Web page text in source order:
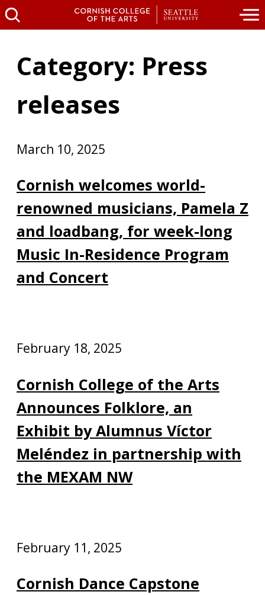
Category: Press
releases
March 10, 2025
Cornish welcomes world-
renowned musicians, Pamela Z
and loadbang, for week-long
Music In-Residence Program
and Concert
February 18, 2025
Cornish College of the Arts
Announces Folklore, an
Exhibit by Alumnus Víctor
Meléndez in partnership with
the MEXAM NW
February 11, 2025
Cornish Dance Capstone